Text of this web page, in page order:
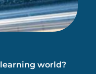
world?